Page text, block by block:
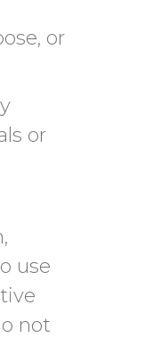
or
or
use
not